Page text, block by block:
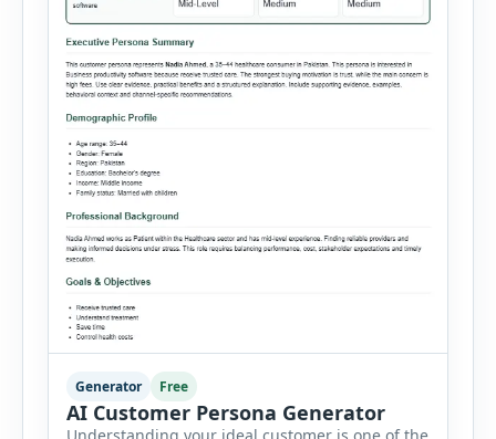
Generator Free
AI Customer Persona Generator